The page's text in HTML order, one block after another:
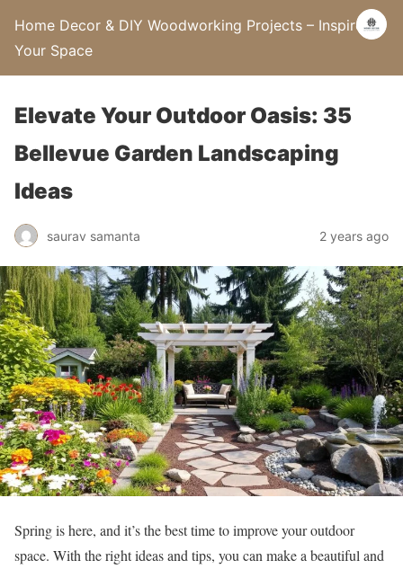
Home Decor & DIY Woodworking Projects – Inspire
Your Space
Elevate Your Outdoor Oasis: 35
Bellevue Garden Landscaping
Ideas
saurav samanta 2 years ago
Spring is here, and it’s the best time to improve your outdoor
space. With the right ideas and tips, you can make a beautiful and